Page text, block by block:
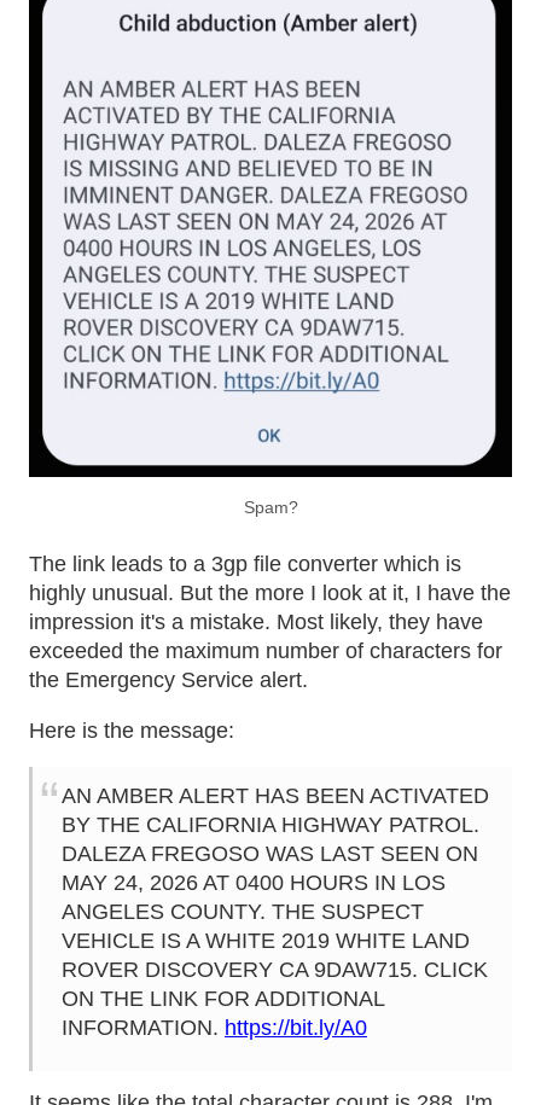
Spam?
The link leads to a 3gp file converter which is
highly unusual. But the more I look at it, I have the
impression it's a mistake. Most likely, they have
exceeded the maximum number of characters for
the Emergency Service alert.
Here is the message:
AN AMBER ALERT HAS BEEN ACTIVATED
BY THE CALIFORNIA HIGHWAY PATROL.
DALEZA FREGOSO WAS LAST SEEN ON
MAY 24, 2026 AT 0400 HOURS IN LOS
ANGELES COUNTY. THE SUSPECT
VEHICLE IS A WHITE 2019 WHITE LAND
ROVER DISCOVERY CA 9DAW715. CLICK
ON THE LINK FOR ADDITIONAL
INFORMATION. https://bit.ly/A0